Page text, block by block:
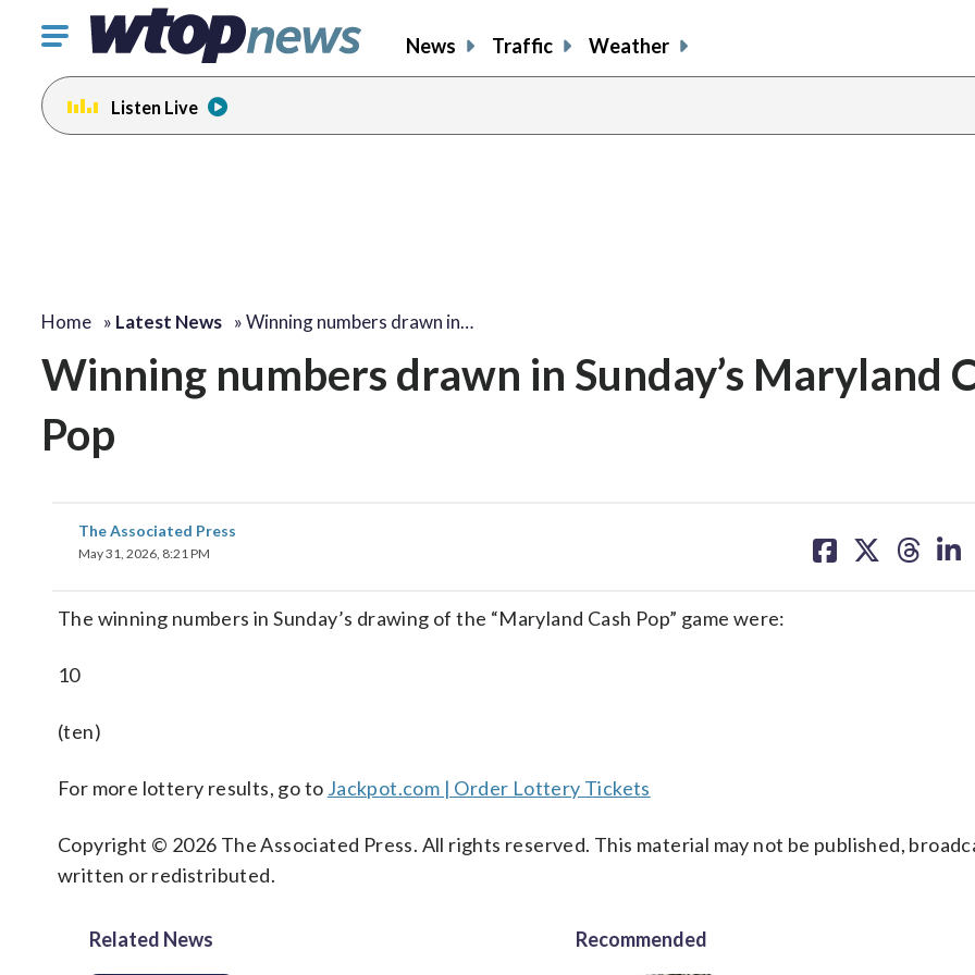
Click
toggle
navigation
menu.
News Traffic Weather
Listen Live
Home » Latest News »Winning numbers drawn in…
Winning numbers drawn in Sunday’s Maryland
Pop
The Associated Press
May 31, 2026, 8:21 PM
on on on on
The winning numbers in Sunday’s drawing of the “Maryland Cash Pop” game were:
10
(ten)
For more lottery results, go to Jackpot.com | Order Lottery Tickets
Copyright © 2026 The Associated Press. All rights reserved. This material may not be published,
written or redistributed.
Related News Recommended